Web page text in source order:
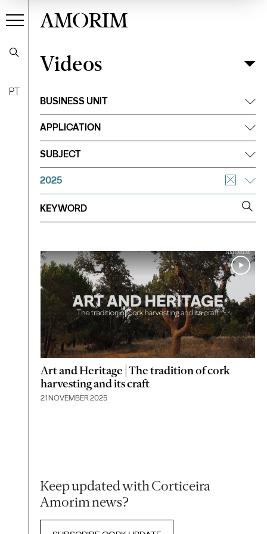
PT
AMORIM
VideosFilter
Videos
BUSINESS UNIT
APPLICATION
SUBJECT
2025
Art and Heritage | The tradition of cork
harvesting and its craft
21 NOVEMBER 2025
Keep updated with Corticeira
Amorim news?